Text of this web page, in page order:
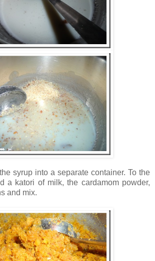
syrup into a separate container. To the
a katori of milk, the cardamom powder,
and mix.